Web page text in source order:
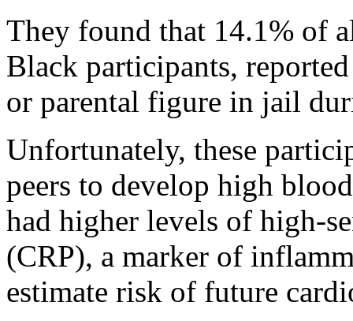
They found that 14.1% of
Black participants,
or parental figure in jail
Unfortunately, these
peers to develop high
had higher levels of high-
(CRP), a marker of
estimate risk of future